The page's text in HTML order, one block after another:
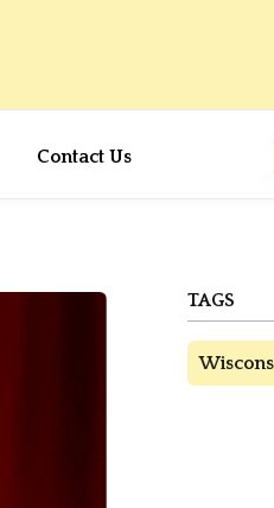
Contact Us
TAGS